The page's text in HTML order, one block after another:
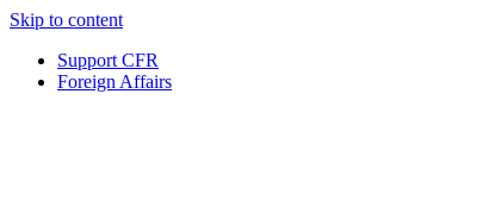
Skip to content
Support CFR
Foreign Affairs